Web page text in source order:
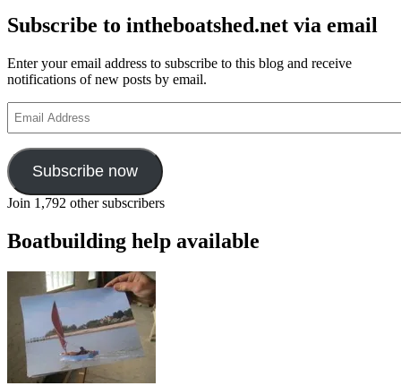
Subscribe to intheboatshed.net via email
Enter your email address to subscribe to this blog and receive
notifications of new posts by email.
Address
Subscribe now
Join 1,792 other subscribers
Boatbuilding help available